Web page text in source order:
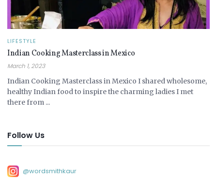
LIFESTYLE
Indian Cooking Masterclass in Mexico
March 1, 2023
Indian Cooking Masterclass in Mexico I shared wholesome,
healthy Indian food to inspire the charming ladies I met
there from ...
Follow Us
@wordsmithkaur